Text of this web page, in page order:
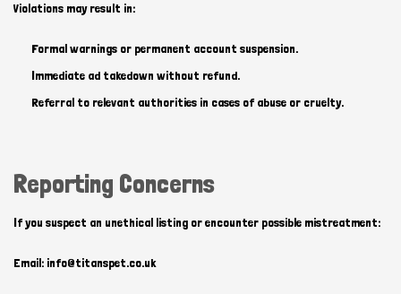
Violations may result in:
Formal warnings or permanent account suspension.
Immediate ad takedown without refund.
Referral to relevant authorities in cases of abuse or cruelty.
Reporting Concerns
If you suspect an unethical listing or encounter possible mistreatment:
Email: info@titanspet.co.uk